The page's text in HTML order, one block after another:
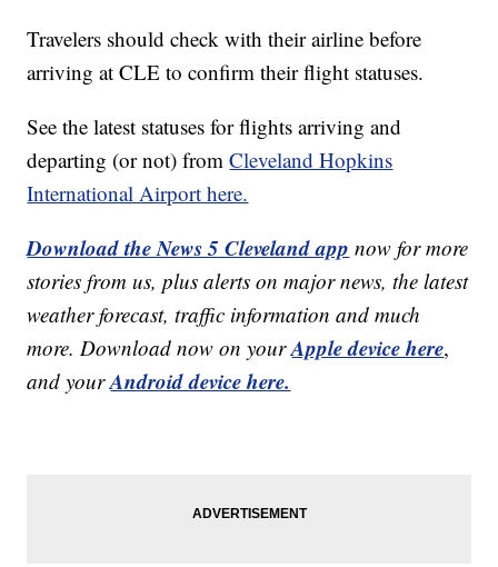
Travelers should check with their airline before
arriving at CLE to confirm their flight statuses.
See the latest statuses for flights arriving and
departing (or not) fromCleveland Hopkins
International Airport here.
Download the News 5 Cleveland app now for more
stories from us, plus alerts on major news, the latest
weather forecast, traffic information and much
more. Download now on yourApple device here,
and yourAndroid device here.